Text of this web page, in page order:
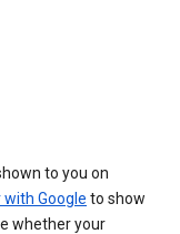
to you on
Google to show
whether your